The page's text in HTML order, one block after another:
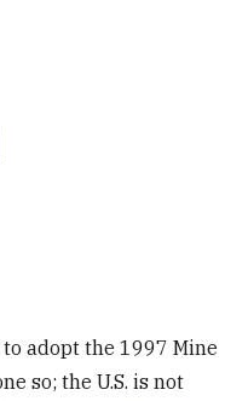
adopt the 1997 Mine
so; the U.S. is not